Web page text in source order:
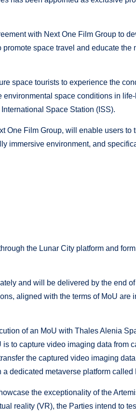
with Next One Film Group to
space travel and educate the
space tourists to experience the
space conditions in
Space Station (ISS).
One Film Group, will enable users to
immersive environment, and
the Lunar City platform and
and will be delivered by the end
aligned with the terms of MoU are
of an MoU with Thales Alenia
to capture video imaging data from
the captured video imaging
dedicated metaverse platform called
the exceptionality of the
reality (VR), the Parties intend to